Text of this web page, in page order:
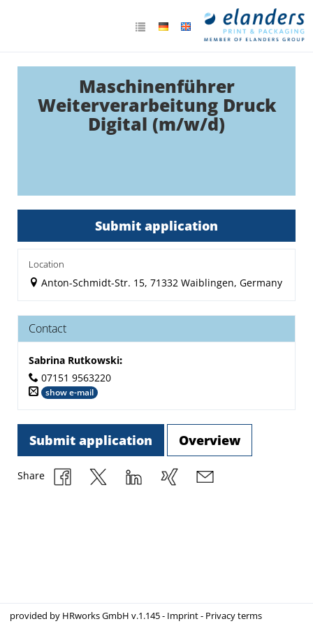
Maschinenführer
Weiterverarbeitung Druck
Digital (m/w/d)
Submit application
Location
Anton-Schmidt-Str. 15, 71332 Waiblingen, Germany
Contact
Sabrina Rutkowski:
07151 9563220
show e-mail
Submit application Overview
Share
provided by HRworks GmbH v.1.145 - Imprint- Privacy terms